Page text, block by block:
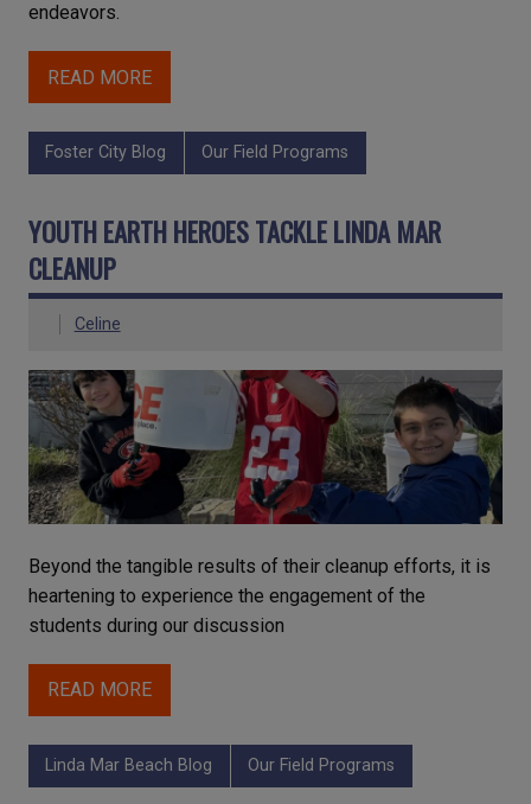
endeavors.
READ MORE
Foster City Blog Our Field Programs
YOUTH EARTH HEROES TACKLE LINDA MAR
CLEANUP
Celine
Beyond the tangible results of their cleanup efforts, it is
heartening to experience the engagement of the
students during our discussion
READ MORE
Linda Mar Beach Blog Our Field Programs